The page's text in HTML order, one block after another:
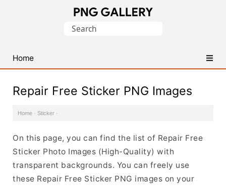
PNG
Images
Search
Home
Repair Free Sticker PNG Images
Home · Sticker ·
On this page, you can find the list of Repair Free
Sticker Photo Images (High-Quality) with
transparent backgrounds. You can freely use
these Repair Free Sticker PNG images on your